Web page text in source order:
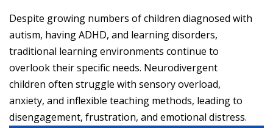
Despite growing numbers of children diagnosed with
autism, having ADHD, and learning disorders,
traditional learning environments continue to
overlook their specific needs. Neurodivergent
children often struggle with sensory overload,
anxiety, and inflexible teaching methods, leading to
disengagement, frustration, and emotional distress.